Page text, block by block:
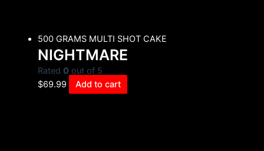
500 GRAMS MULTI SHOT CAKE
NIGHTMARE
Rated 0 out of 5
$69.99 Add to cart